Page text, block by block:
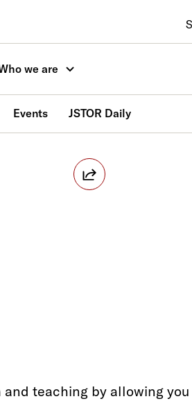
we are
Events JSTOR Daily
teaching by allowing